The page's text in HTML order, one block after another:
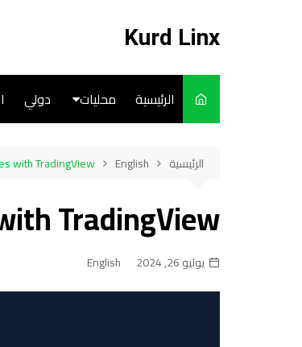
Kurd Linx
الرئيسية محليات
Cooks
دولي
الرئيسية English
with TradingView
TradingView
يوليو 26, 2024 English